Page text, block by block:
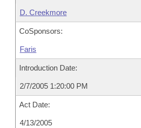
D. Creekmore
CoSponsors:
Faris
Introduction Date:
2/7/2005 1:20:00 PM
Act Date:
4/13/2005